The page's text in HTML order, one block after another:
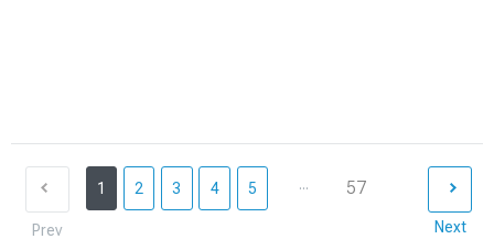
Prev
1 2 3 4 5 ... 57
Next